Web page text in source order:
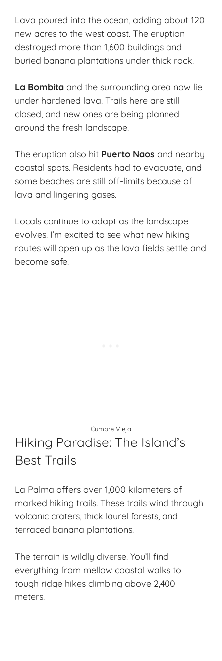
Lava poured into the ocean, adding about 120
new acres to the west coast. The eruption
destroyed more than 1,600 buildings and
buried banana plantations under thick rock.
La Bombita and the surrounding area now lie
under hardened lava. Trails here are still
closed, and new ones are being planned
around the fresh landscape.
The eruption also hit Puerto Naos and nearby
coastal spots. Residents had to evacuate, and
some beaches are still off-limits because of
lava and lingering gases.
Locals continue to adapt as the landscape
evolves. I’m excited to see what new hiking
routes will open up as the lava fields settle and
become safe.
Cumbre Vieja
Hiking Paradise: The Island’s
Best Trails
La Palma offers over 1,000 kilometers of
marked hiking trails. These trails wind through
volcanic craters, thick laurel forests, and
terraced banana plantations.
The terrain is wildly diverse. You’ll find
everything from mellow coastal walks to
tough ridge hikes climbing above 2,400
meters.